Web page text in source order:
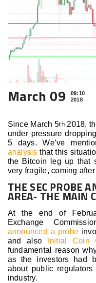
March 09
09:10
2018
Since March 5th2018,
under pressure
5 days. We’ve
analysis that this
the Bitcoin leg up that
very fragile, coming
THE SEC PROBE
AREA- THE MAIN
At the end of
Exchange
announced a probe
and also
Initial Coin
fundamental reason
as the investors had
about public
industry.